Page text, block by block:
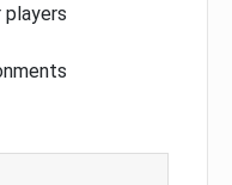
players